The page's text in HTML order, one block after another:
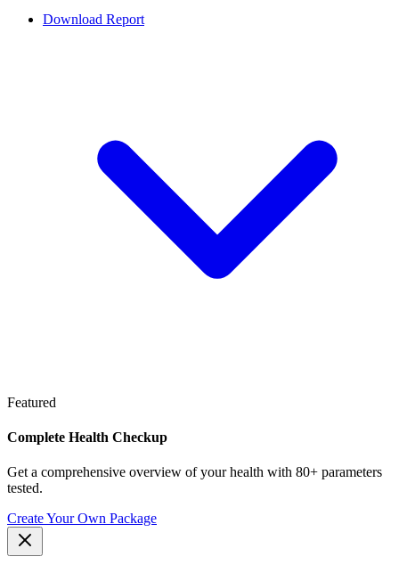
Download Report
Featured
Complete Health Checkup
Get a comprehensive overview of your health with 80+ parameters
tested.
Create Your Own Package